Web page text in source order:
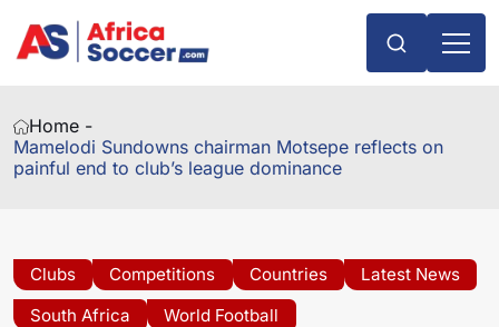
Home -
Mamelodi Sundowns chairman Motsepe reflects on
painful end to club’s league dominance
Clubs Competitions Countries
Latest News
South Africa
World Football